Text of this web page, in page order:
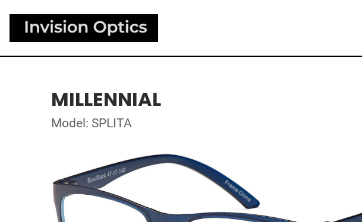
MILLENNIAL
Model: SPLITA